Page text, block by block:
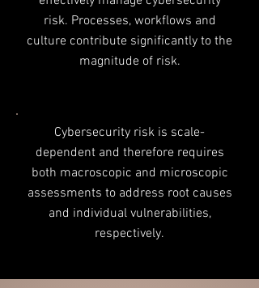
risk. Processes, workflows and
culture contribute significantly to the
magnitude of risk.
Cybersecurity risk is scale-
dependent and therefore requires
both macroscopic and microscopic
assessments to address root causes
and individual vulnerabilities,
respectively.